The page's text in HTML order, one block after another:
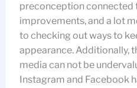
preconception connected
improvements, and a lot
to checking out ways to
appearance. Additionally,
media can not be
Instagram and Facebook